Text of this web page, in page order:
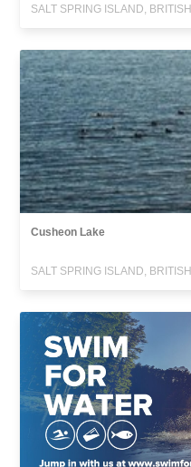
SALT SPRING ISLAND,
Cusheon Lake
SALT SPRING ISLAND,